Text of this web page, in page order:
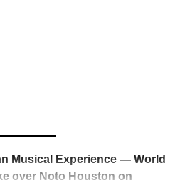
was immediate — shock,
that someone
of African music forever.
Musical Experience — World
over Noto Houston on